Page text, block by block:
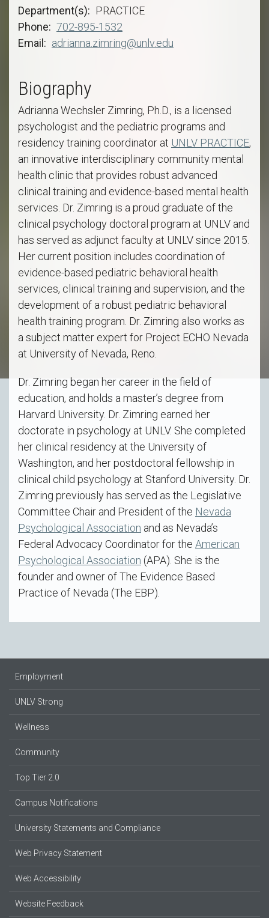
Department(s)
PRACTICE
Phone
702-895-1532
Email
adrianna.zimring@unlv.edu
Biography
Adrianna Wechsler Zimring, Ph.D., is a licensed
psychologist and the pediatric programs and
residency training coordinator at UNLV PRACTICE,
an innovative interdisciplinary community mental
health clinic that provides robust advanced
clinical training and evidence-based mental health
services. Dr. Zimring is a proud graduate of the
clinical psychology doctoral program at UNLV and
has served as adjunct faculty at UNLV since 2015.
Her current position includes coordination of
evidence-based pediatric behavioral health
services, clinical training and supervision, and the
development of a robust pediatric behavioral
health training program. Dr. Zimring also works as
a subject matter expert for Project ECHO Nevada
at University of Nevada, Reno.
Dr. Zimring began her career in the field of
education, and holds a master’s degree from
Harvard University. Dr. Zimring earned her
doctorate in psychology at UNLV. She completed
her clinical residency at the University of
Washington, and her postdoctoral fellowship in
clinical child psychology at Stanford University. Dr.
Zimring previously has served as the Legislative
Committee Chair and President of the Nevada
Psychological Association and as Nevada’s
Federal Advocacy Coordinator for the American
Psychological Association (APA). She is the
founder and owner of The Evidence Based
Practice of Nevada (The EBP).
Employment
UNLV Strong
Wellness
Community
Top Tier 2.0
Campus Notifications
University Statements and Compliance
Web Privacy Statement
Web Accessibility
Website Feedback